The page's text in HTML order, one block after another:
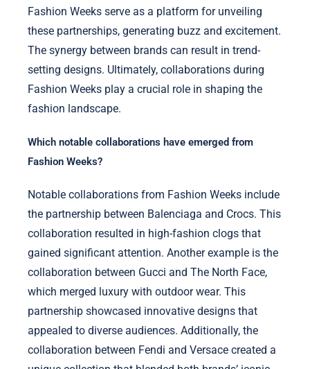
Fashion Weeks serve as a platform for unveiling
these partnerships, generating buzz and excitement.
The synergy between brands can result in trend-
setting designs. Ultimately, collaborations during
Fashion Weeks play a crucial role in shaping the
fashion landscape.
Which notable collaborations have emerged from
Fashion Weeks?
Notable collaborations from Fashion Weeks include
the partnership between Balenciaga and Crocs. This
collaboration resulted in high-fashion clogs that
gained significant attention. Another example is the
collaboration between Gucci and The North Face,
which merged luxury with outdoor wear. This
partnership showcased innovative designs that
appealed to diverse audiences. Additionally, the
collaboration between Fendi and Versace created a